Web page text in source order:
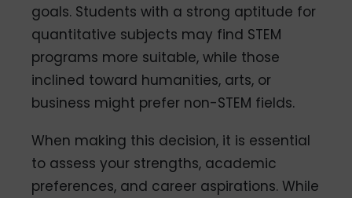
goals. Students with a strong aptitude for
quantitative subjects may find STEM
programs more suitable, while those
inclined toward humanities, arts, or
business might prefer non-STEM fields.
When making this decision, it is essential
to assess your strengths, academic
preferences, and career aspirations. While